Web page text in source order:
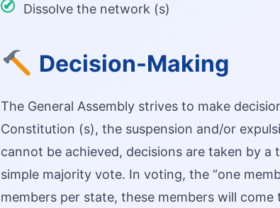
Dissolve the network (s)
Decision-Making
The General Assembly strives to make
Constitution (s), the suspension and/or
cannot be achieved, decisions are taken by
simple majority vote. In voting, the “one
members per state, these members will